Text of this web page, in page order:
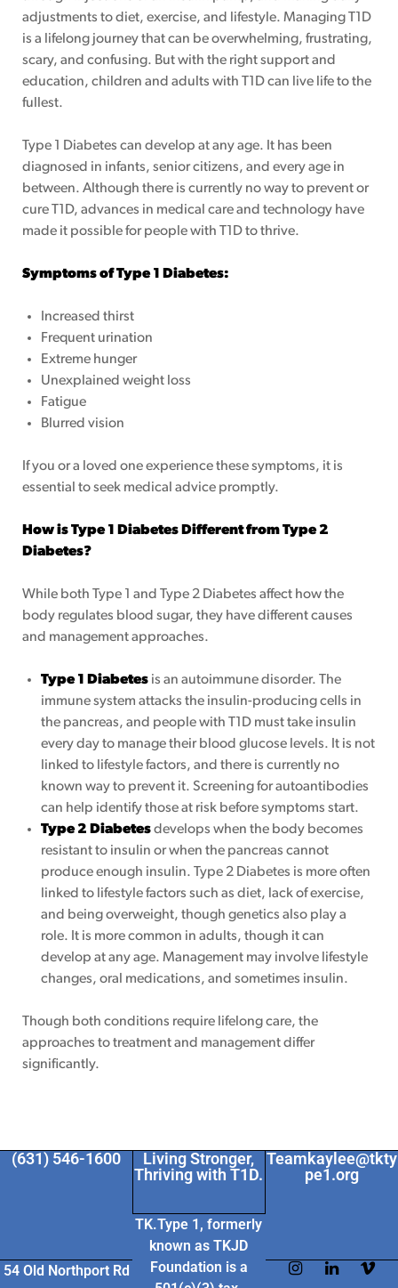
adjustments to diet, exercise, and lifestyle. Managing T1D
is a lifelong journey that can be overwhelming, frustrating,
scary, and confusing. But with the right support and
education, children and adults with T1D can live life to the
fullest.
Type 1 Diabetes can develop at any age. It has been
diagnosed in infants, senior citizens, and every age in
between. Although there is currently no way to prevent or
cure T1D, advances in medical care and technology have
made it possible for people with T1D to thrive.
Symptoms of Type 1 Diabetes:
Increased thirst
Frequent urination
Extreme hunger
Unexplained weight loss
Fatigue
Blurred vision
If you or a loved one experience these symptoms, it is
essential to seek medical advice promptly.
How is Type 1 Diabetes Different from Type 2
Diabetes?
While both Type 1 and Type 2 Diabetes affect how the
body regulates blood sugar, they have different causes
and management approaches.
Type 1 Diabetesis an autoimmune disorder. The
immune system attacks the insulin-producing cells in
the pancreas, and people with T1D must take insulin
every day to manage their blood glucose levels. It is not
linked to lifestyle factors, and there is currently no
known way to prevent it. Screening for autoantibodies
can help identify those at risk before symptoms start.
Type 2 Diabetesdevelops when the body becomes
resistant to insulin or when the pancreas cannot
produce enough insulin. Type 2 Diabetes is more often
linked to lifestyle factors such as diet, lack of exercise,
and being overweight, though genetics also play a
role. It is more common in adults, though it can
develop at any age. Management may involve lifestyle
changes, oral medications, and sometimes insulin.
Though both conditions require lifelong care, the
approaches to treatment and management differ
significantly.
(631) 546-1600
54 Old Northport Rd
Living Stronger,
Thriving with T1D.
TK.Type 1, formerly
known as TKJD
Foundation is a
Teamkaylee@tkty
pe1.org
Page